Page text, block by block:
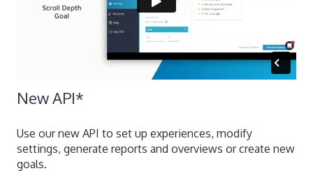
New API*
Use our new API to set up experiences, modify
settings, generate reports and overviews or create new
goals.